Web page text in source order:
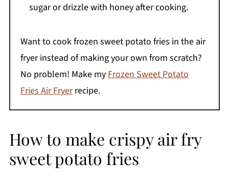
sugar or drizzle with honey after cooking.
Want to cook frozen sweet potato fries in the air
fryer instead of making your own from scratch?
No problem! Make my Frozen Sweet Potato
Fries Air Fryerrecipe.
How to make crispy air fry
sweet potato fries